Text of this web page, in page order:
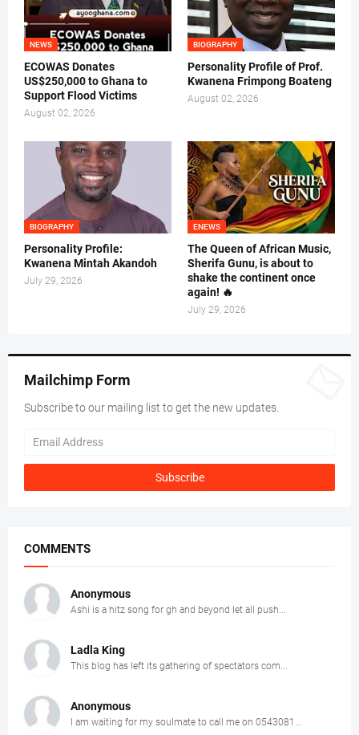
NEWS
ECOWAS Donates
US$250,000 to Ghana to
Support Flood Victims
August 02, 2026
BIOGRAPHY
Personality Profile of Prof.
Kwanena Frimpong Boateng
August 02, 2026
BIOGRAPHY
Personality Profile:
Kwanena Mintah Akandoh
July 29, 2026
ENEWS
The Queen of African Music,
Sherifa Gunu, is about to
shake the continent once
again! 🔥
July 29, 2026
Mailchimp Form
Subscribe to our mailing list to get the new updates.
COMMENTS
Anonymous
Ashi is a hitz song for gh and beyond let all push...
Ladla King
This blog has left its gathering of spectators com...
Anonymous
I am waiting for my soulmate to call me on 0543081...